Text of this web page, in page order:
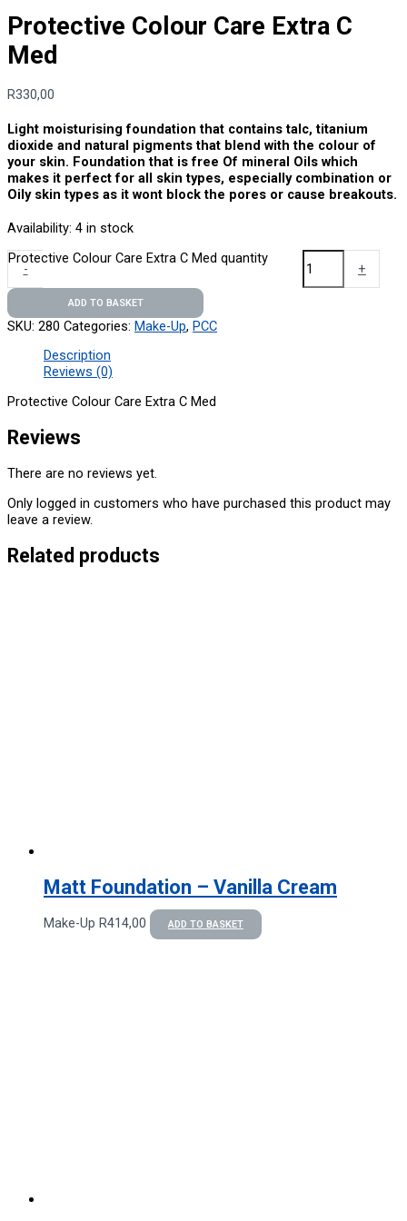
Protective Colour Care Extra C
Med
R330,00
Light moisturising foundation that contains talc, titanium
dioxide and natural pigments that blend with the colour of
your skin. Foundation that is free Of mineral Oils which
makes it perfect for all skin types, especially combination or
Oily skin types as it wont block the pores or cause breakouts.
Availability: 4 in stock
-
Protective Colour Care Extra C Med quantity
+
ADD TO BASKET
SKU: 280 Categories: Make-Up, PCC
Description
Reviews (0)
Protective Colour Care Extra C Med
Reviews
There are no reviews yet.
Only logged in customers who have purchased this product may
leave a review.
Related products
Matt Foundation – Vanilla Cream
Make-Up R414,00 ADD TO BASKET